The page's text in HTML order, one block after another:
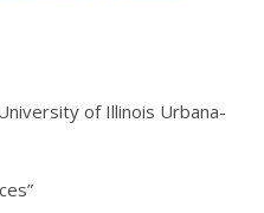
of Illinois Urbana-